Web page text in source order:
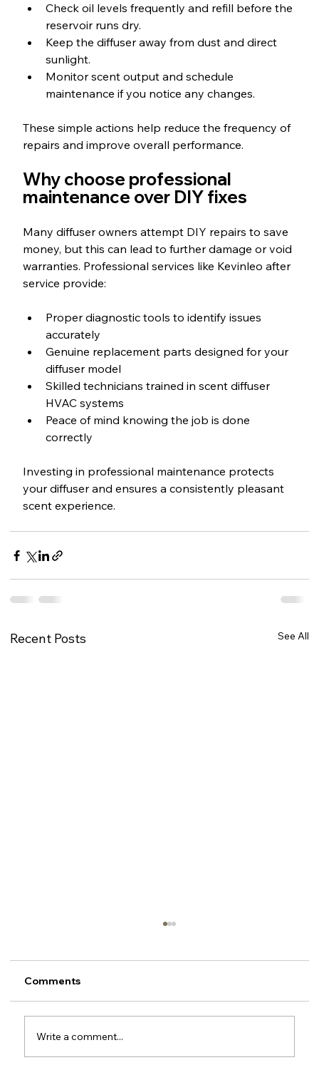
Check oil levels frequently and refill before the
reservoir runs dry.
Keep the diffuser away from dust and direct
sunlight.
Monitor scent output and schedule
maintenance if you notice any changes.
These simple actions help reduce the frequency of
repairs and improve overall performance.
Why choose professional
maintenance over DIY fixes
Many diffuser owners attempt DIY repairs to save
money, but this can lead to further damage or void
warranties. Professional services like Kevinleo after
service provide:
Proper diagnostic tools to identify issues
accurately
Genuine replacement parts designed for your
diffuser model
Skilled technicians trained in scent diffuser
HVAC systems
Peace of mind knowing the job is done
correctly
Investing in professional maintenance protects
your diffuser and ensures a consistently pleasant
scent experience.
Recent Posts See All
Comments
Write a comment...